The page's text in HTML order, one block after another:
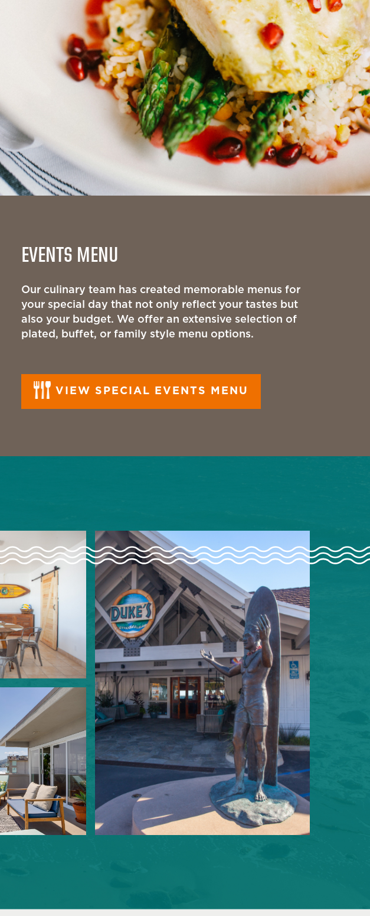
EVENTS MENU
Our culinary team has created memorable menus for
your special day that not only reflect your tastes but
also your budget. We offer an extensive selection of
plated, buffet, or family style menu options.
VIEW SPECIAL EVENTS MENU